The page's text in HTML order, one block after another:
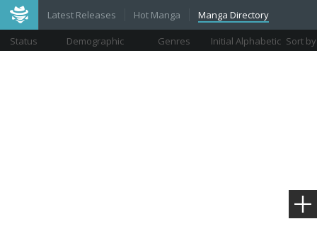
Latest Releases Hot Manga Manga Directory
Status Demographic Genres Initial Alphabetic Sort by
Views